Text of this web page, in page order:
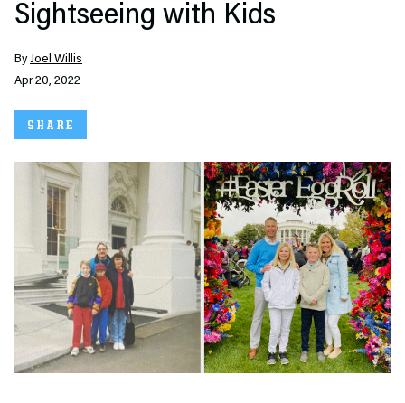
Sightseeing with Kids
ByJoel Willis
Apr 20, 2022
SHARE